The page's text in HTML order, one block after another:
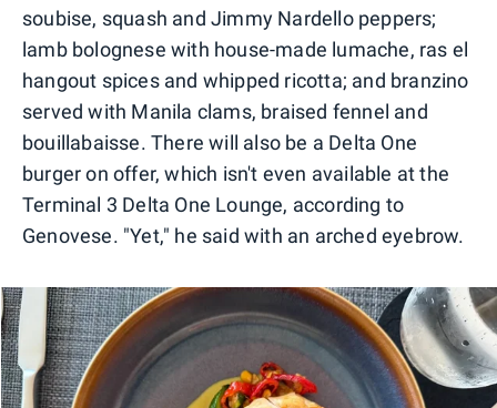
soubise, squash and Jimmy Nardello peppers;
lamb bolognese with house-made lumache, ras el
hangout spices and whipped ricotta; and branzino
served with Manila clams, braised fennel and
bouillabaisse. There will also be a Delta One
burger on offer, which isn't even available at the
Terminal 3 Delta One Lounge, according to
Genovese. "Yet," he said with an arched eyebrow.